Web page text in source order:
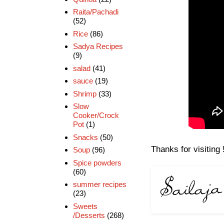
Thanks for visiting
Raita/Pachadi
(52)
Rice (86)
Sadya Recipes
(9)
salad (41)
sauce (19)
Shrimp (33)
Slow
Cooker/Crock
Pot (1)
Snacks (50)
Soup (96)
Spice powders
(60)
summer recipes
(23)
Sweets
/Desserts (268)